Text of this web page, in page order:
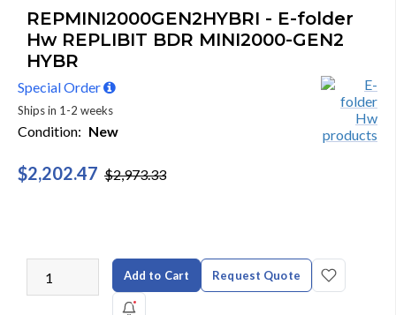
REPMINI2000GEN2HYBRI - E-folder
Hw REPLIBIT BDR MINI2000-GEN2
HYBR
Special Order
Ships in 1-2 weeks
Condition: New
$2,202.47 $2,973.33
Add to Cart Request Quote